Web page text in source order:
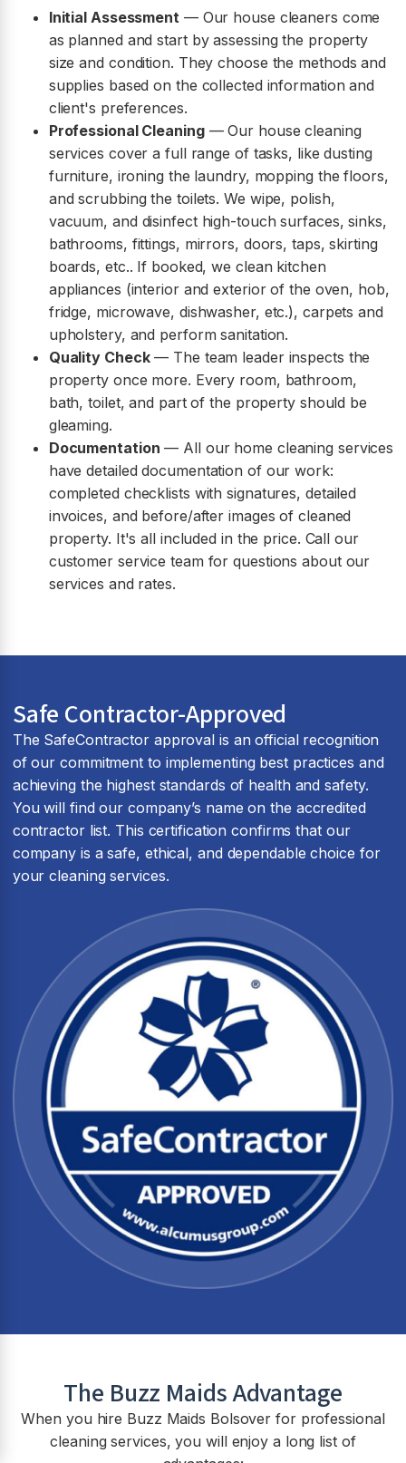
Initial Assessment— Our house cleaners come
as planned and start by assessing the property
size and condition. They choose the methods and
supplies based on the collected information and
client's preferences.
Professional Cleaning— Our house cleaning
services cover a full range of tasks, like dusting
furniture, ironing the laundry, mopping the floors,
and scrubbing the toilets. We wipe, polish,
vacuum, and disinfect high-touch surfaces, sinks,
bathrooms, fittings, mirrors, doors, taps, skirting
boards, etc.. If booked, we clean kitchen
appliances (interior and exterior of the oven, hob,
fridge, microwave, dishwasher, etc.), carpets and
upholstery, and perform sanitation.
Quality Check— The team leader inspects the
property once more. Every room, bathroom,
bath, toilet, and part of the property should be
gleaming.
Documentation — All our home cleaning services
have detailed documentation of our work:
completed checklists with signatures, detailed
invoices, and before/after images of cleaned
property. It's all included in the price. Call our
customer service team for questions about our
services and rates.
Safe Contractor-Approved
The SafeContractor approval is an official recognition
of our commitment to implementing best practices and
achieving the highest standards of health and safety.
You will find our company’s name on the accredited
contractor list. This certification confirms that our
company is a safe, ethical, and dependable choice for
your cleaning services.
The Buzz Maids Advantage
When you hire Buzz Maids Bolsover for professional
cleaning services, you will enjoy a long list of